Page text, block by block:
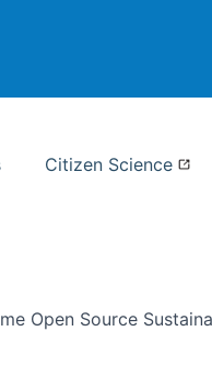
Citizen Science
Open Source